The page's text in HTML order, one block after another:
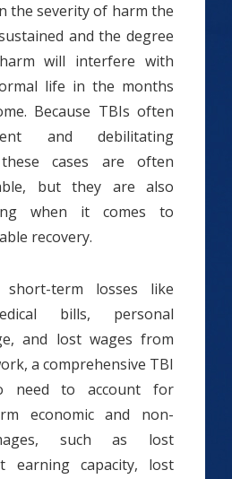
the severity of harm the
and the degree
will interfere with
life in the months
Because TBIs often
and debilitating
these cases are often
but they are also
when it comes to
recovery.
term losses like
bills, personal
and lost wages from
a comprehensive TBI
need to account for
economic and non-
such as lost
earning capacity, lost